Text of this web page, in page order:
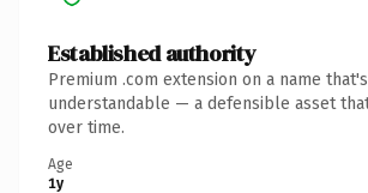
Established authority
Premium .com extension on a name
understandable — a defensible asset
over time.
Age
1y